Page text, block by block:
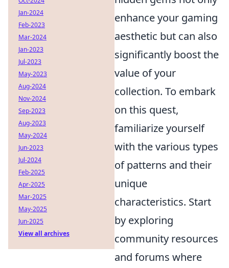
enhance your gaming
aesthetic but can also
significantly boost the
value of your
collection. To embark
on this quest,
familiarize yourself
with the various types
of patterns and their
unique
characteristics. Start
by exploring
community resources
and forums where
Jan-2024
Feb-2023
Mar-2024
Jan-2023
Jul-2023
May-2023
Aug-2024
Nov-2024
Sep-2023
Aug-2023
May-2024
Jun-2023
Jul-2024
Feb-2025
Apr-2025
Mar-2025
May-2025
Jun-2025
View all archives